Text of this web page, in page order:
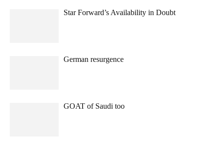
Star Forward’s Availability in Doubt
German resurgence
GOAT of Saudi too